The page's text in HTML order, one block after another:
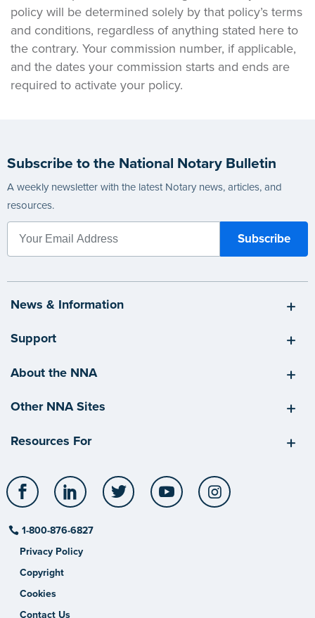
policy will be determined solely by that policy’s terms
and conditions, regardless of anything stated here to
the contrary. Your commission number, if applicable,
and the dates your commission starts and ends are
required to activate your policy.
Subscribe to the National Notary Bulletin
A weekly newsletter with the latest Notary news, articles, and
resources.
News & Information
Support
About the NNA
Other NNA Sites
Resources For
Facebook LinkedIn Twitter YouTube
1-800-876-6827
Privacy Policy
Copyright
Cookies
Contact Us